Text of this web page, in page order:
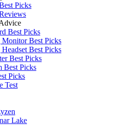
Picks
Best Picks
Monitor Best Picks
Best Picks
Best Picks
Best Picks
Picks
Test
Lake